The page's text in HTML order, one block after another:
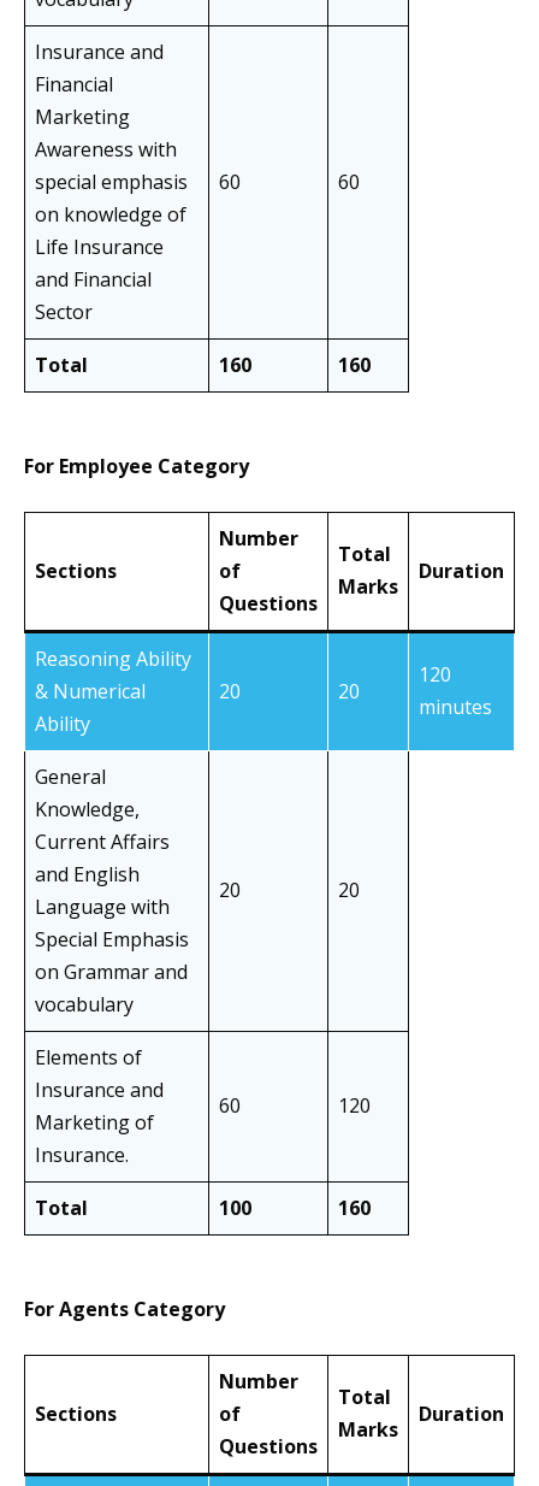
Insurance and
Financial
Marketing
Awareness with
special emphasis
on knowledge of
Life Insurance
and Financial
Sector
60 60
Total 160 160
For Employee Category
Sections
Number
of
Questions
Total
Marks
Duration
Reasoning Ability
& Numerical
Ability
20 20
120
minutes
General
Knowledge,
Current Affairs
and English
Language with
Special Emphasis
on Grammar and
vocabulary
20 20
Elements of
Insurance and
Marketing of
Insurance.
60 120
Total 100 160
For Agents Category
Sections
Number
of
Questions
Total
Marks
Duration